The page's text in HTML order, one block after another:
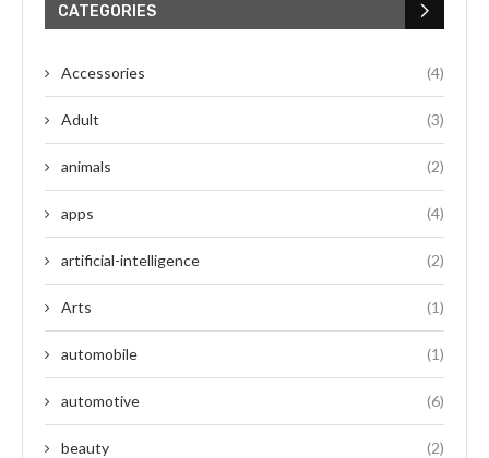
CATEGORIES
Accessories (4)
Adult (3)
animals (2)
apps (4)
artificial-intelligence (2)
Arts (1)
automobile (1)
automotive (6)
beauty (2)